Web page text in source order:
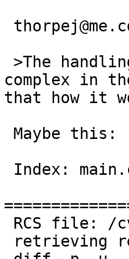
complex in
that how it